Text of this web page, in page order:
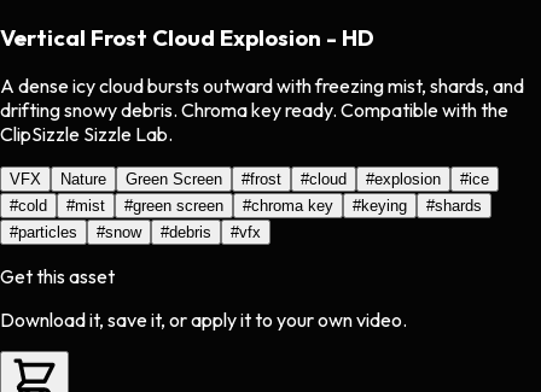
Vertical Frost Cloud Explosion - HD
A dense icy cloud bursts outward with freezing mist, shards, and
drifting snowy debris. Chroma key ready. Compatible with the
ClipSizzle Sizzle Lab.
VFX Nature Green Screen #frost #cloud #explosion #ice
#cold #mist #green screen #chroma key #keying #shards
#particles #snow #debris #vfx
Get this asset
Download it, save it, or apply it to your own video.